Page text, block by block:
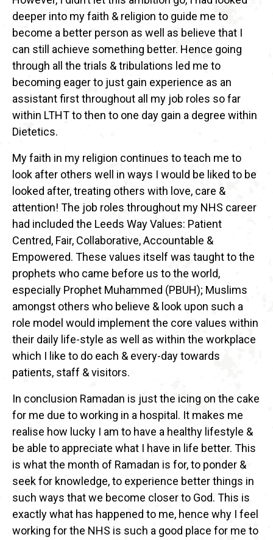
deeper into my faith & religion to guide me to
become a better person as well as believe that I
can still achieve something better. Hence going
through all the trials & tribulations led me to
becoming eager to just gain experience as an
assistant first throughout all my job roles so far
within LTHT to then to one day gain a degree within
Dietetics.
My faith in my religion continues to teach me to
look after others well in ways I would be liked to be
looked after, treating others with love, care &
attention! The job roles throughout my NHS career
had included the Leeds Way Values: Patient
Centred, Fair, Collaborative, Accountable &
Empowered. These values itself was taught to the
prophets who came before us to the world,
especially Prophet Muhammed (PBUH); Muslims
amongst others who believe & look upon such a
role model would implement the core values within
their daily life-style as well as within the workplace
which I like to do each & every-day towards
patients, staff & visitors.
In conclusion Ramadan is just the icing on the cake
for me due to working in a hospital. It makes me
realise how lucky I am to have a healthy lifestyle &
be able to appreciate what I have in life better. This
is what the month of Ramadan is for, to ponder &
seek for knowledge, to experience better things in
such ways that we become closer to God. This is
exactly what has happened to me, hence why I feel
working for the NHS is such a good place for me to